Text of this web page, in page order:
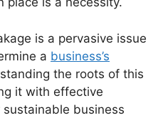
is a pervasive issue
a business’s
the roots of this
it with effective
business